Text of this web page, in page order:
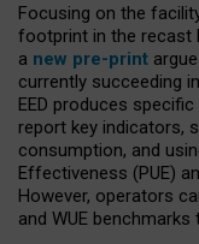
Focusing on the
footprint in the recast
a new pre-print
currently succeeding
EED produces
report key indicators,
consumption, and
Effectiveness (PUE)
However, operators
and WUE